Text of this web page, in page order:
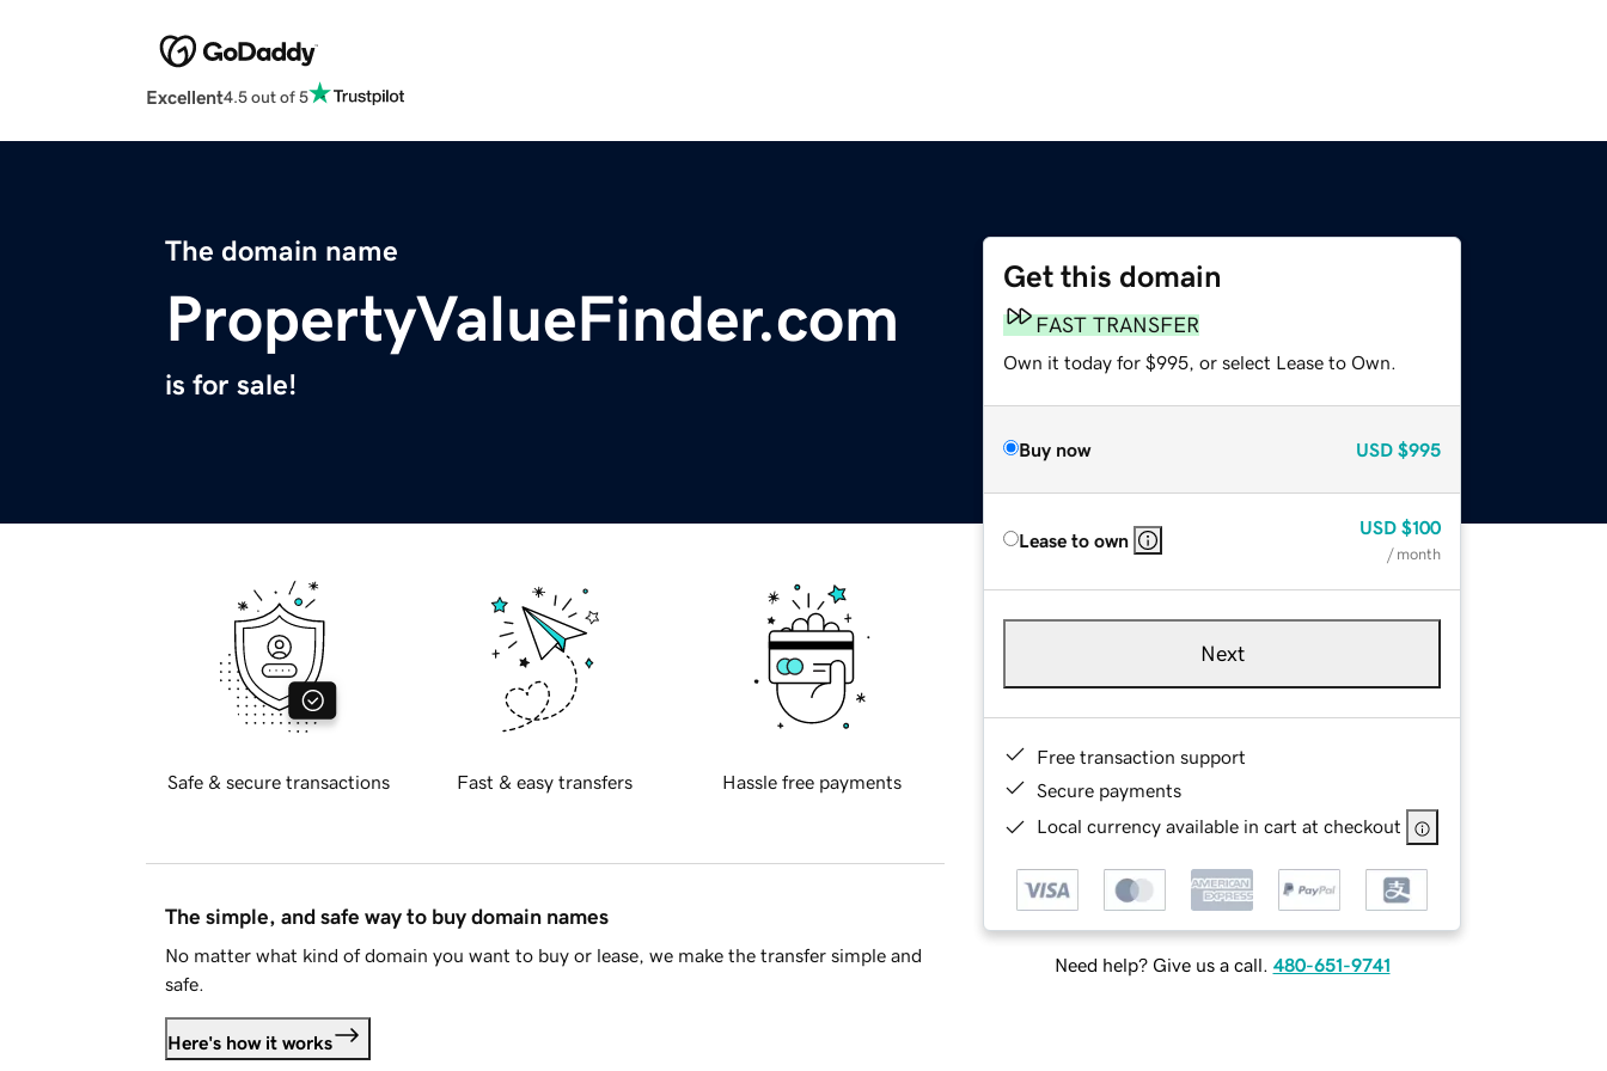
Excellent4.5 out of 5
The domain name
PropertyValueFinder.com
is for sale!
Get this domain
FAST TRANSFER
Own it today for $995, or select Lease to Own.
Buy now USD $995
Lease to own
USD $100
/ month
Next
Free transaction support
Secure payments
Local currency available in cart at checkout
Need help? Give us a call. 480-651-9741
Safe & secure transactions Fast & easy transfers Hassle free payments
The simple, and safe way to buy domain names
No matter what kind of domain you want to buy or lease, we make the transfer simple and
safe.
Here's how it works